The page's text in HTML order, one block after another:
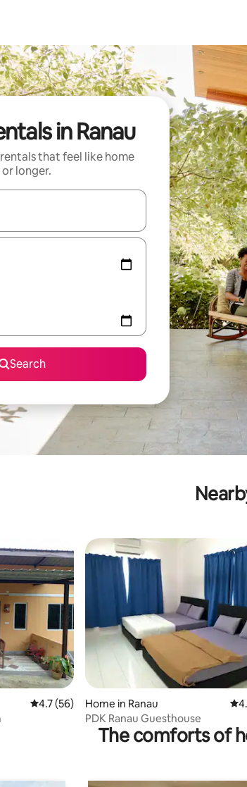
in Ranau
that feel like home
longer.
navigate with up and down arrow keys or
Search
4.7 out of 5 average rating, 56 reviews
4.7 (56)
Home in Ranau
PDK Ranau Guesthouse
The comforts of